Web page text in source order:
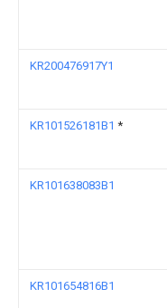
KR200476917Y1
KR101526181B1 *
KR101638083B1
KR101654816B1